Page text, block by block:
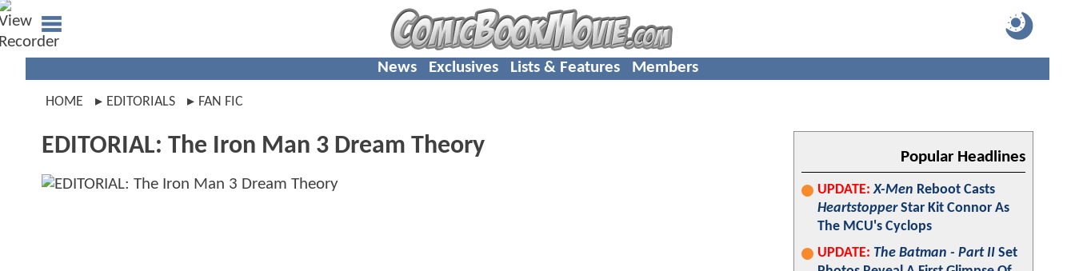
News Exclusives Lists & Features Members
HOME EDITORIALS FAN FIC
EDITORIAL: The Iron Man 3 Dream Theory Popular Headlines
UPDATE: X-Men Reboot Casts
HeartstopperStar Kit Connor As
The MCU's Cyclops
UPDATE: The Batman - Part II Set